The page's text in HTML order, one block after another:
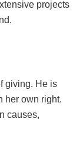
projects
giving. He is
her own right.
causes,